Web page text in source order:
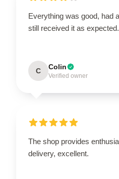
Everything was good, had
still received it as expected.
C Colin
Verified owner
The shop provides
delivery, excellent.